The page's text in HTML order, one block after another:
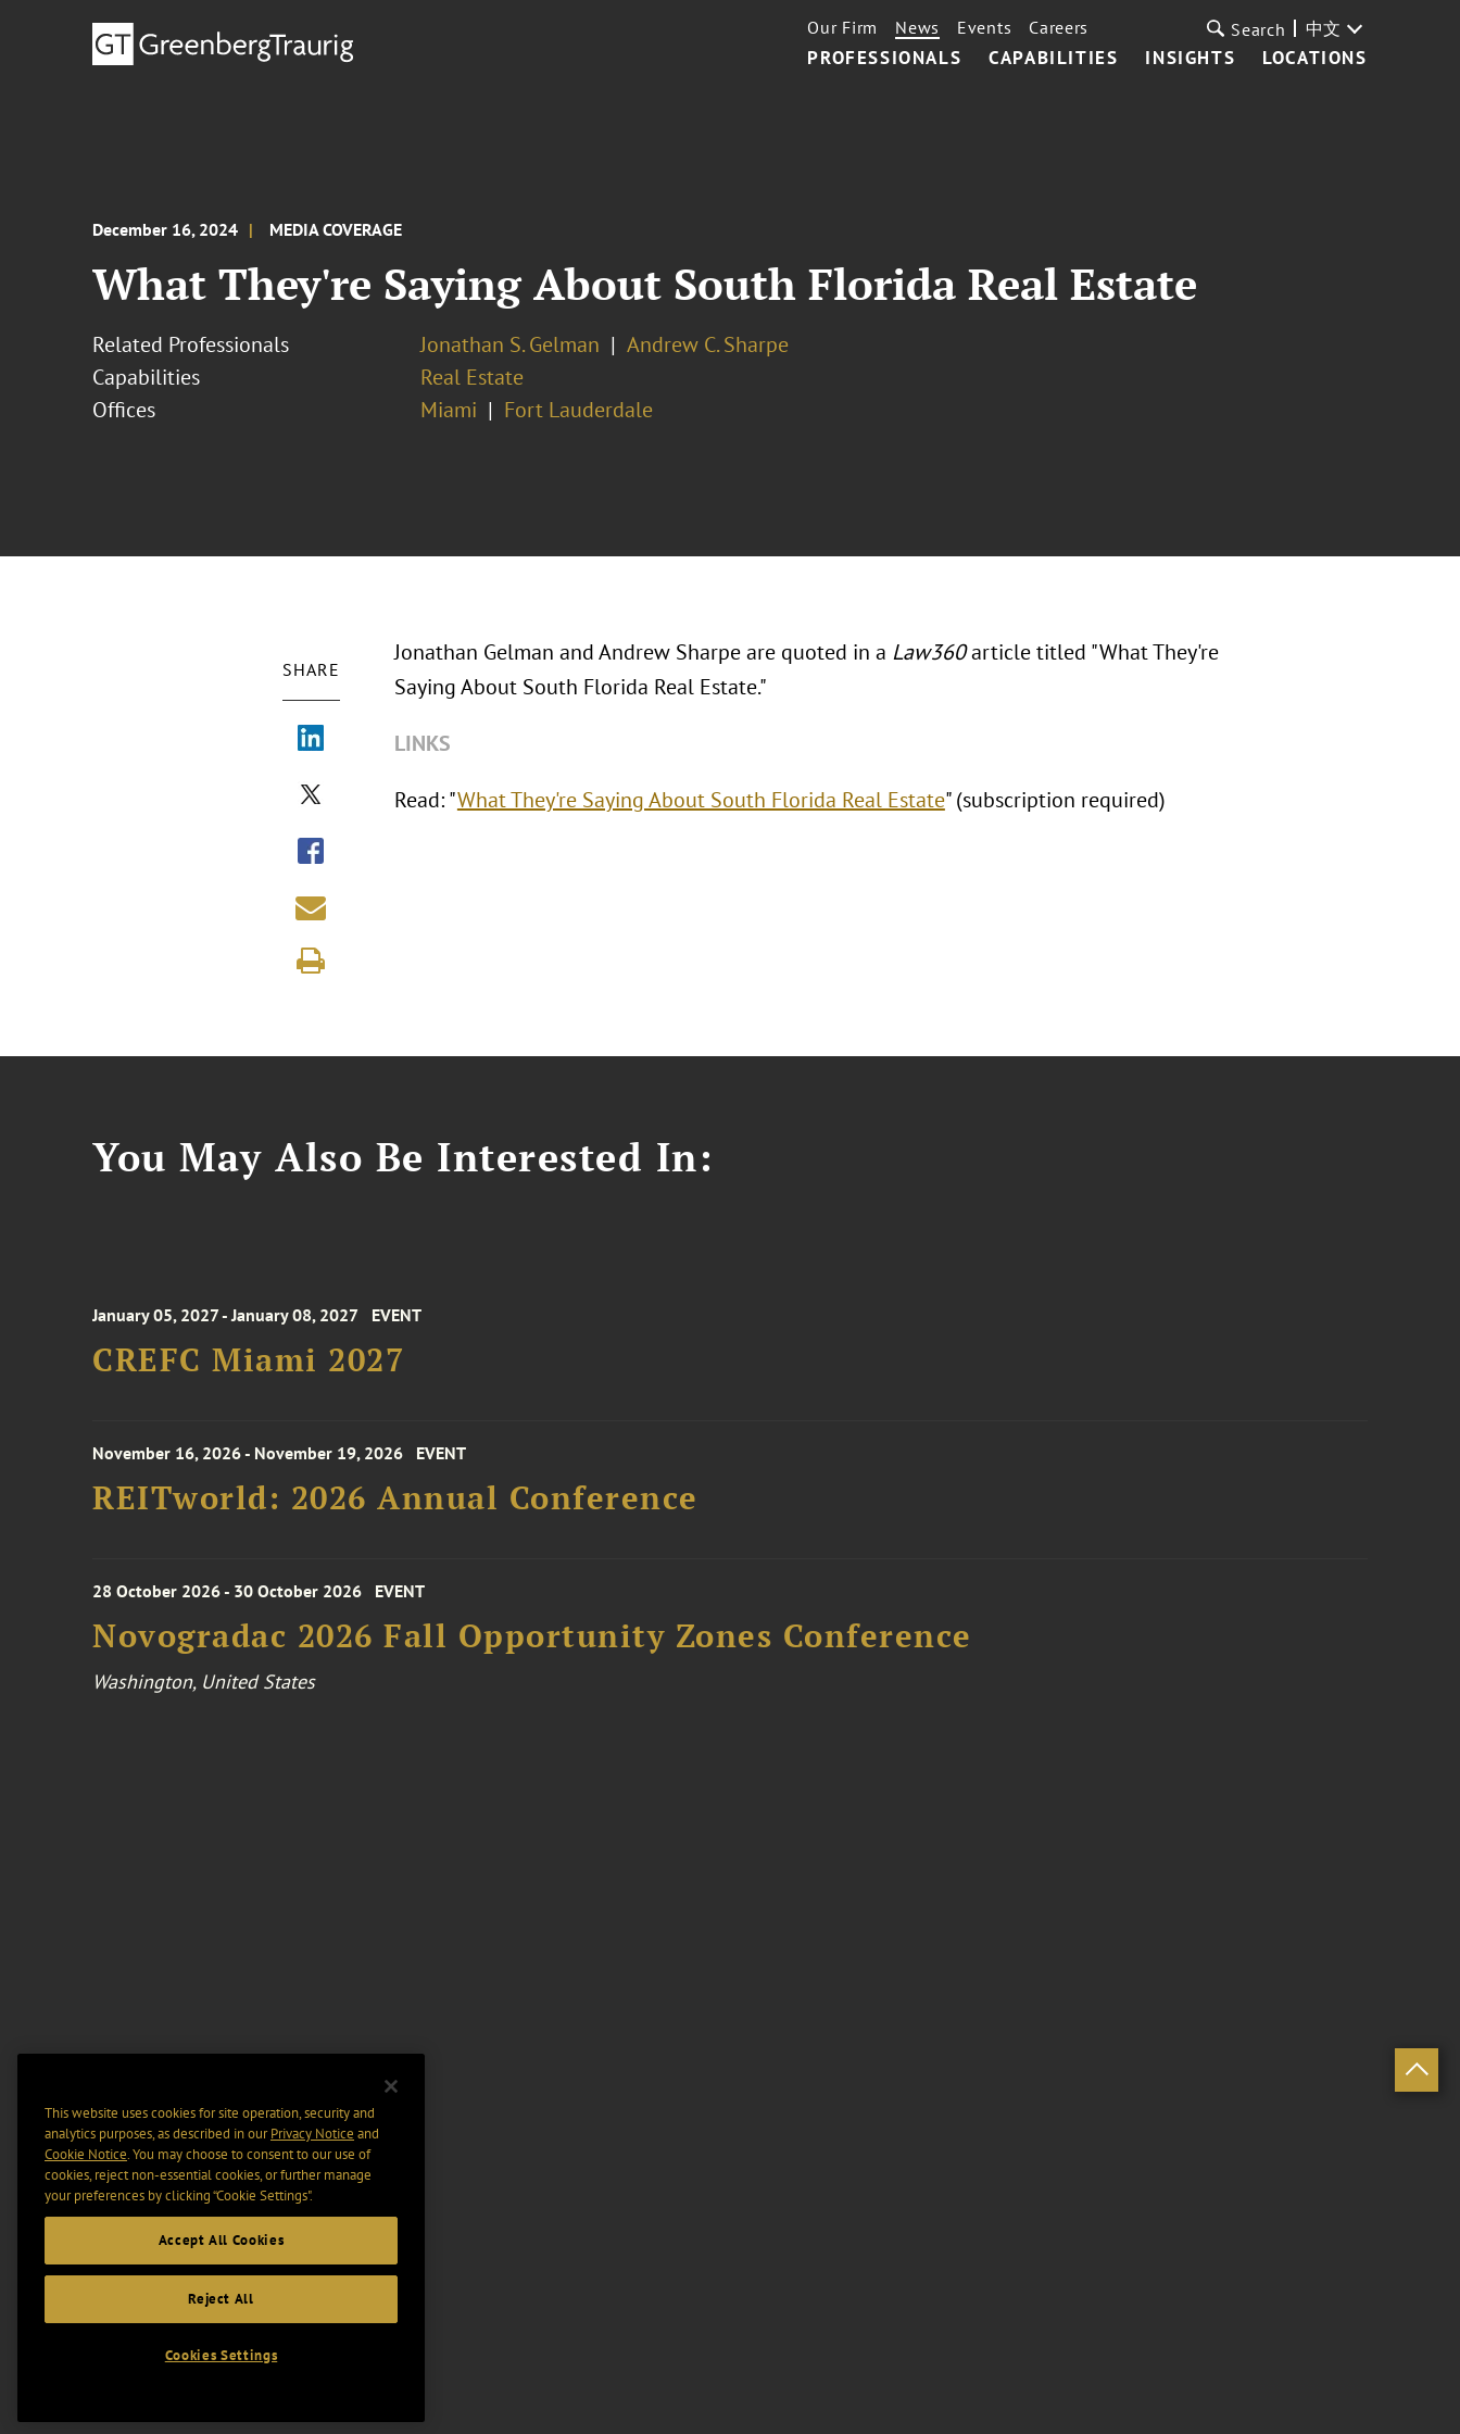
PROFESSIONALS CAPABILITIES INSIGHTS LOCATIONS
Our Firm News Events Careers Search 中文
December 16, 2024 MEDIA COVERAGE
What They're Saying About South Florida Real Estate
Related Professionals Jonathan S. Gelman
Andrew C. Sharpe
Capabilities
Real Estate
Offices
Miami Fort Lauderdale
SHARE
Jonathan Gelman and Andrew Sharpe are quoted in a Law360article titled "What They're
Saying About South Florida Real Estate."
LINKS
Read: "What They're Saying About South Florida Real Estate" (subscription required)
You May Also Be Interested In:
January 05, 2027 - January 08, 2027 EVENT
CREFC Miami 2027
November 16, 2026 - November 19, 2026 EVENT
REITworld: 2026 Annual Conference
28 October 2026 - 30 October 2026 EVENT
Novogradac 2026 Fall Opportunity Zones Conference
Washington, United States
This website uses cookies for site operation, security and
analytics purposes, as described in ourPrivacy Notice and
Cookie Notice. You may choose to consent to our use of
cookies, reject non-essential cookies, or further manage
your preferences by clicking “Cookie Settings".
Accept All Cookies
Reject All
Cookies Settings